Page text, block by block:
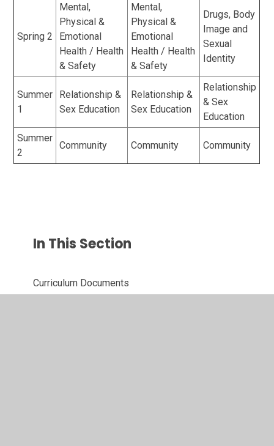
Spring 2
Mental,
Physical &
Emotional
Health / Health
& Safety
Mental,
Physical &
Emotional
Health / Health
& Safety
Drugs, Body
Image and
Sexual
Identity
Summer
1
Relationship &
Sex Education
Relationship &
Sex Education
Relationship
& Sex
Education
Summer
2
Community Community Community
In This Section
Curriculum Documents